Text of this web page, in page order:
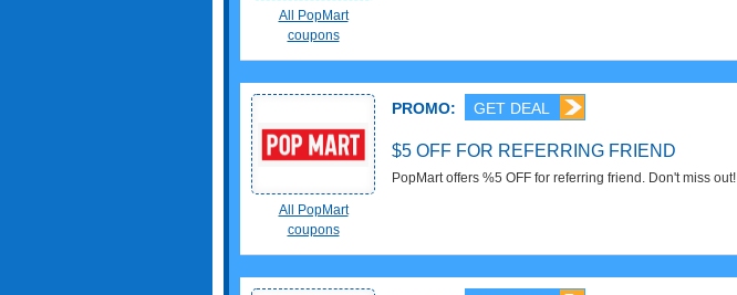
All PopMart
coupons
All PopMart
coupons
PROMO: GET DEAL
$5 OFF FOR REFERRING FRIEND
PopMart offers %5 OFF for referring friend. Don't miss out!